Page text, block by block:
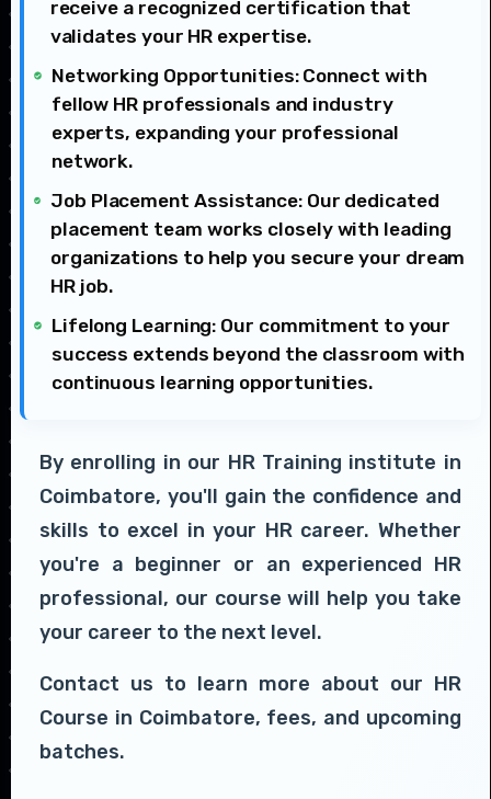
receive a recognized certification that
validates your HR expertise.
Networking Opportunities: Connect with
fellow HR professionals and industry
experts, expanding your professional
network.
Job Placement Assistance: Our dedicated
placement team works closely with leading
organizations to help you secure your dream
HR job.
Lifelong Learning: Our commitment to your
success extends beyond the classroom with
continuous learning opportunities.
By enrolling in our HR Training institute in
Coimbatore, you'll gain the confidence and
skills to excel in your HR career. Whether
you're a beginner or an experienced HR
professional, our course will help you take
your career to the next level.
Contact us to learn more about our HR
Course in Coimbatore, fees, and upcoming
batches.